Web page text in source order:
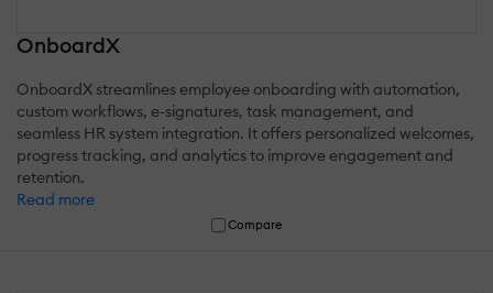
OnboardX
OnboardX streamlines employee onboarding with automation,
custom workflows, e-signatures, task management, and
seamless HR system integration. It offers personalized welcomes,
progress tracking, and analytics to improve engagement and
retention.
Read more
Compare